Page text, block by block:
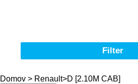
Filter
Autosklá pre všetky
Domov > Renault>D [2.10M CAB]